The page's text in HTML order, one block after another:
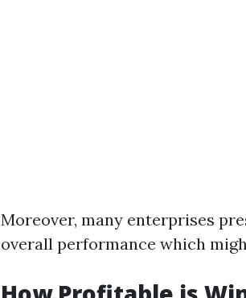
Moreover, many enterprises
overall performance which